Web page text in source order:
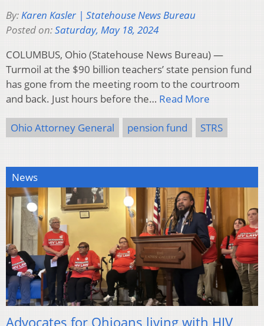
By:Karen Kasler | Statehouse News Bureau
Posted on:Saturday, May 18, 2024
COLUMBUS, Ohio (Statehouse News Bureau) —
Turmoil at the $90 billion teachers’ state pension fund
has gone from the meeting room to the courtroom
and back. Just hours before the… Read More
Ohio Attorney General pension fund STRS
News
Advocates for Ohioans living with HIV